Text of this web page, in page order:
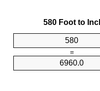
580 Foot to
=